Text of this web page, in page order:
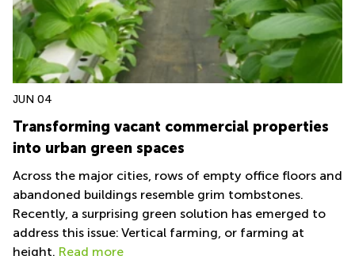
JUN 04
Transforming vacant commercial properties
into urban green spaces
Across the major cities, rows of empty office floors and
abandoned buildings resemble grim tombstones.
Recently, a surprising green solution has emerged to
address this issue: Vertical farming, or farming at
height. Read more